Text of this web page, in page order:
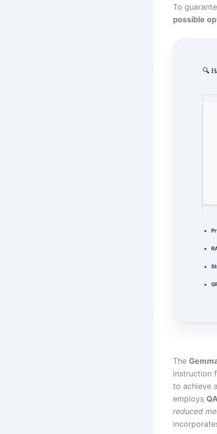
To
possible
🔍
The
instruction
to achieve
employs
reduced